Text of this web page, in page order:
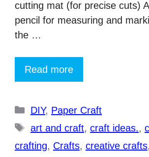
cutting mat (for precise cuts)
pencil for measuring and
the …
Read more
Categories
DIY, Paper Craft
Tags
art and craft, craft ideas.,
crafting, Crafts, creative crafts,